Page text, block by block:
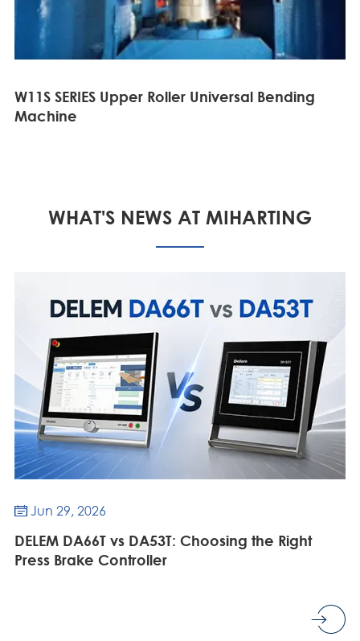
W11S SERIES Upper Roller Universal Bending
Machine
WHAT'S NEWS AT MIHARTING
 Jun 29, 2026
DELEM DA66T vs DA53T: Choosing the Right
Press Brake Controller